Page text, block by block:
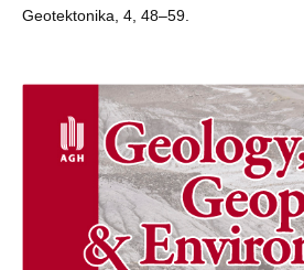
Geotektonika, 4, 48–59.